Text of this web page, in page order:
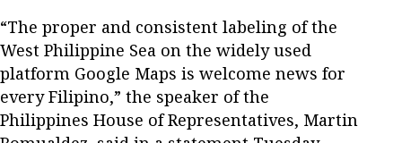
“The proper and consistent labeling of the
West Philippine Sea on the widely used
platform Google Maps is welcome news for
every Filipino,” the speaker of the
Philippines House of Representatives, Martin